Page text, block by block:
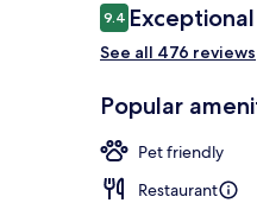
Reviews
9.49.4 out of 10
Exceptional
See all 476 reviews
Popular
Pet friendly
Restaurant